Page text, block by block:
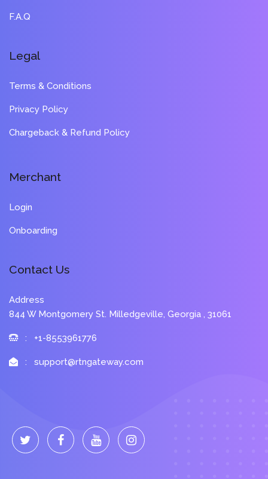
F.A.Q
Legal
Terms & Conditions
Privacy Policy
Chargeback & Refund Policy
Merchant
Login
Onboarding
Contact Us
Address
844 W Montgomery St. Milledgeville, Georgia , 31061
: +1-8553961776
: support@rtngateway.com